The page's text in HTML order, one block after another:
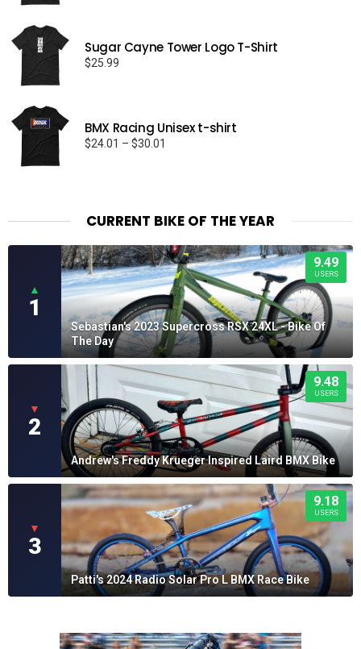
$29.99
Sugar Cayne Tower Logo T-Shirt
$25.99
BMX Racing Unisex t-shirt
$24.01 – $30.01
CURRENT BIKE OF THE YEAR
▲
1
9.49
USERS
Sebastian's 2023 Supercross RSX 24XL - Bike Of
The Day
▼
2
9.48
USERS
Andrew's Freddy Krueger Inspired Laird BMX Bike
▼
3
9.18
USERS
Patti's 2024 Radio Solar Pro L BMX Race Bike